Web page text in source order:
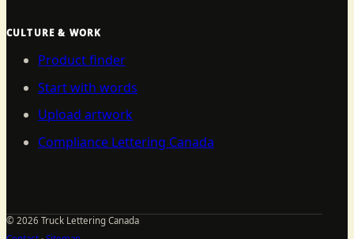
CULTURE & WORK
Product finder
Start with words
Upload artwork
Compliance Lettering Canada
© 2026 Truck Lettering Canada